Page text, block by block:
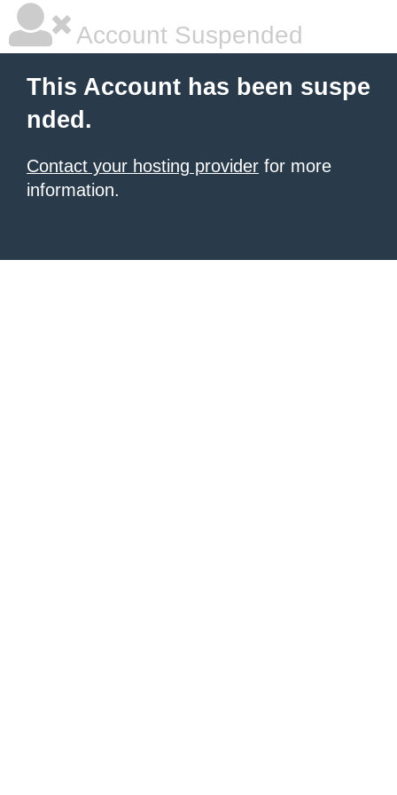
Account Suspended
This Account has been suspe
nded.
Contact your hosting provider for more
information.